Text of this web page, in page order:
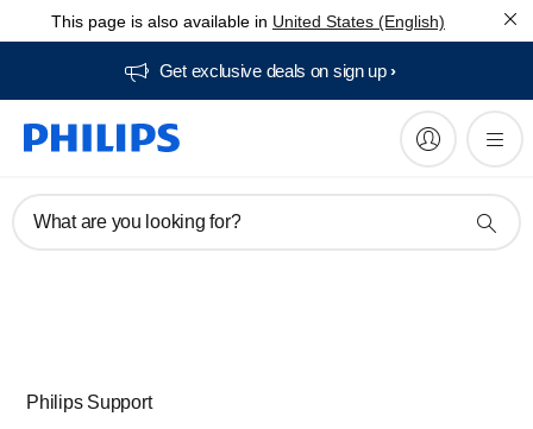
This page is also available in United States (English)
Get exclusive deals on sign up​
What are you looking for?
Philips Support